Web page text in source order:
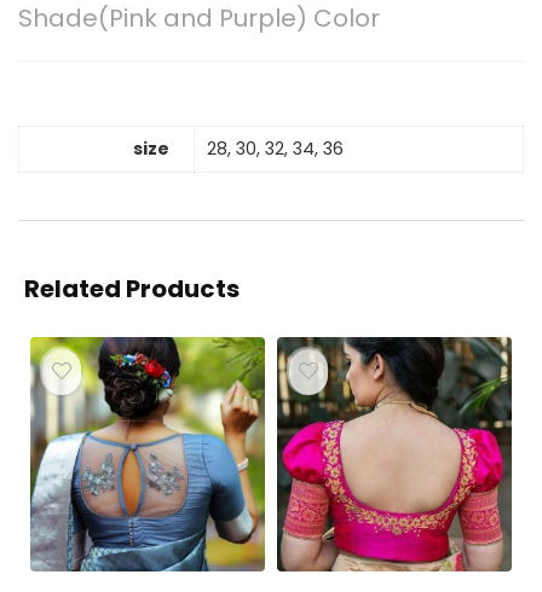
Shade(Pink and Purple) Color
size 28, 30, 32, 34, 36
Related Products